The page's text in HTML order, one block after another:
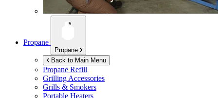
Propane
Propane
Back to Main Menu
Propane Refill
Grilling Accessories
Grills & Smokers
Portable Heaters